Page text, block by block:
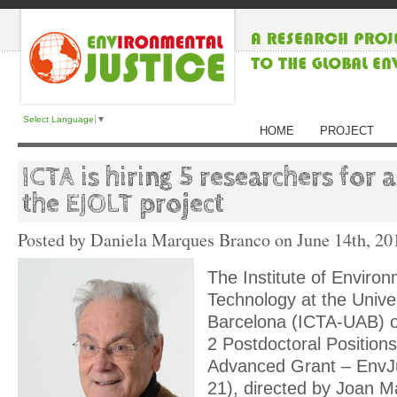
Select Language ▼
HOME PROJECT
ICTA is hiring 5 researchers for
the EJOLT project
Posted by Daniela Marques Branco onJune 14th,
The Institute of
Technology at the
Barcelona (ICTA-UAB)
2 Postdoctoral
Advanced Grant –
21), directed by Joan